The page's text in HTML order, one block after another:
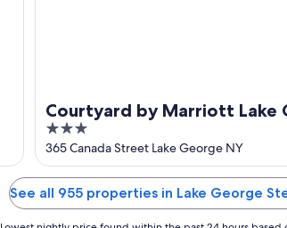
Courtyard by Marriott Lake
3
out
of
5
365 Canada Street Lake George NY
See all 955 properties in Lake George